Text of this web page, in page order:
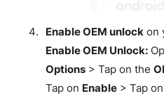
Enable OEM unlockon
Enable OEM Unlock:
Options> Tap on the
Tap on Enable> Tap on